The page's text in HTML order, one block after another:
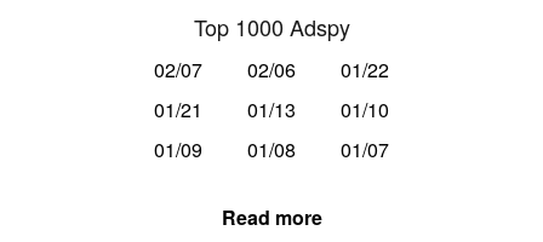
Top 1000 Adspy
02/07 02/06
01/22
01/21
01/13
01/10
01/09
01/08 01/07
Read more